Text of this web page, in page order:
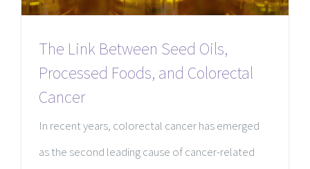
The Link Between Seed Oils,
Processed Foods, and Colorectal
Cancer
In recent years, colorectal cancer has emerged
as the second leading cause of cancer-related